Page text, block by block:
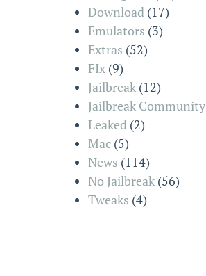
Download (17)
Emulators (3)
Extras (52)
FIx (9)
Jailbreak (12)
Jailbreak Community
Leaked (2)
Mac (5)
News (114)
No Jailbreak (56)
Tweaks (4)